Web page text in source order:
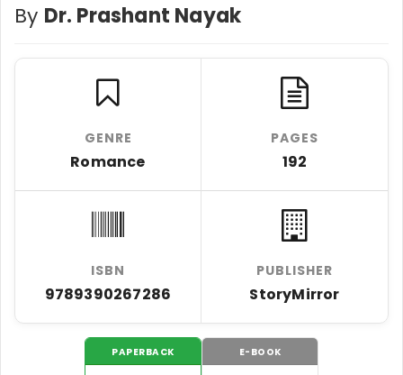
By Dr. Prashant Nayak
GENRE
Romance
PAGES
192
ISBN
9789390267286
PUBLISHER
StoryMirror
PAPERBACK E-BOOK